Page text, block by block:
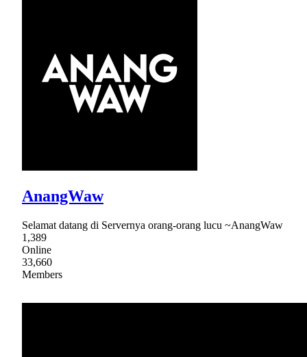
AnangWaw
Selamat datang di Servernya orang-orang lucu ~AnangWaw
1,389
Online
33,660
Members